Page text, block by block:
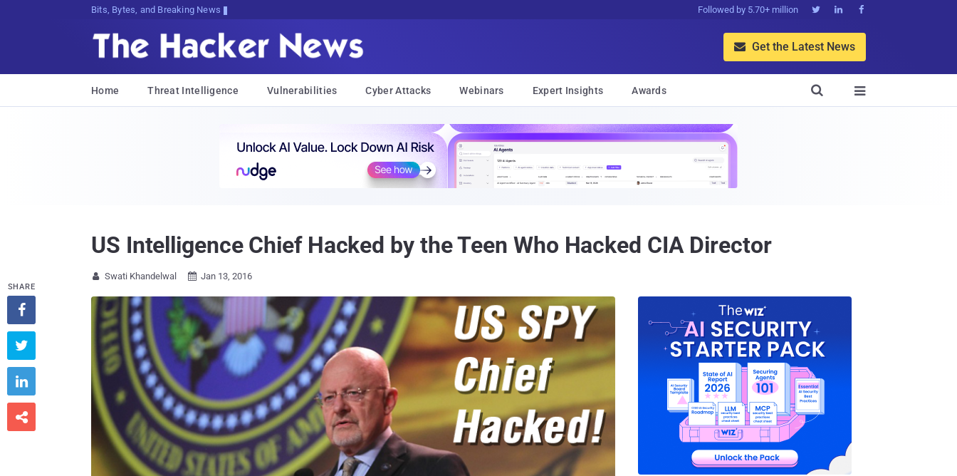
Bits, Bytes, and Breaking News Followed by 5.70+ million   
 Get the Latest News
Home Threat Intelligence Vulnerabilities Cyber Attacks Webinars Expert Insights Awards 

US Intelligence Chief Hacked by the Teen Who Hacked CIA Director
 Swati Khandelwal  Jan 13, 2016
SHARE



